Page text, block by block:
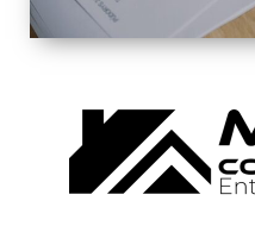
COMPLETE
RENOVATION
SOLUTIONS